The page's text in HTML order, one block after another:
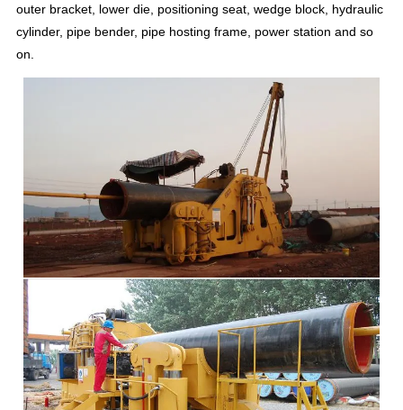
outer bracket, lower die, positioning seat, wedge block, hydraulic
cylinder, pipe bender, pipe hosting frame, power station and so
on.